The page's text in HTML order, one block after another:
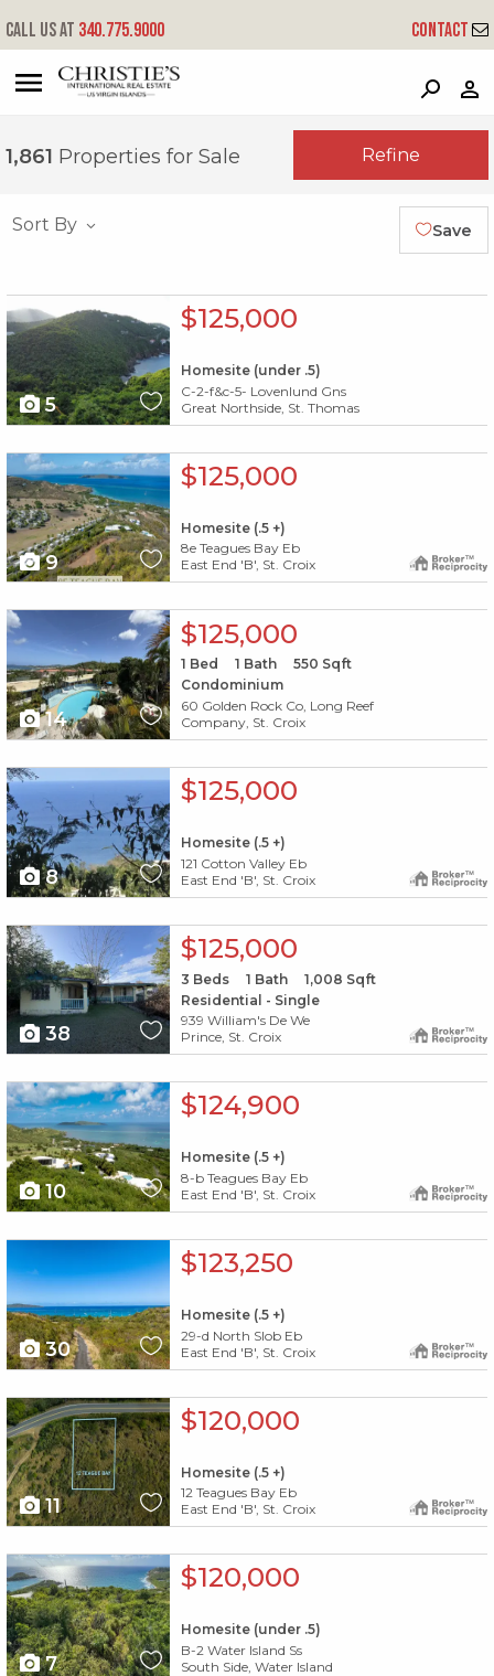
P
Call us at 340.775.9000 Contact
1,861 Properties for Sale Refine
Sort By Save
5
$125,000
Homesite (under .5)
C-2-f&c-5- Lovenlund Gns
Great Northside, St. Thomas
X1X
9
$125,000
Homesite (.5 +)
8e Teagues Bay Eb
East End 'B', St. Croix
X1X
14
$125,000
1 Bed 1 Bath 550 Sqft
Condominium
60 Golden Rock Co, Long Reef
Company, St. Croix
X1X
8
$125,000
Homesite (.5 +)
121 Cotton Valley Eb
East End 'B', St. Croix
X1X
38
$125,000
3 Beds 1 Bath 1,008 Sqft
Residential - Single
939 William's De We
Prince, St. Croix
X1X
10
$124,900
Homesite (.5 +)
8-b Teagues Bay Eb
East End 'B', St. Croix
30
$123,250
Homesite (.5 +)
29-d North Slob Eb
East End 'B', St. Croix
X1X
11
$120,000
Homesite (.5 +)
12 Teagues Bay Eb
East End 'B', St. Croix
X1X
7
$120,000
Homesite (under .5)
B-2 Water Island Ss
South Side, Water Island